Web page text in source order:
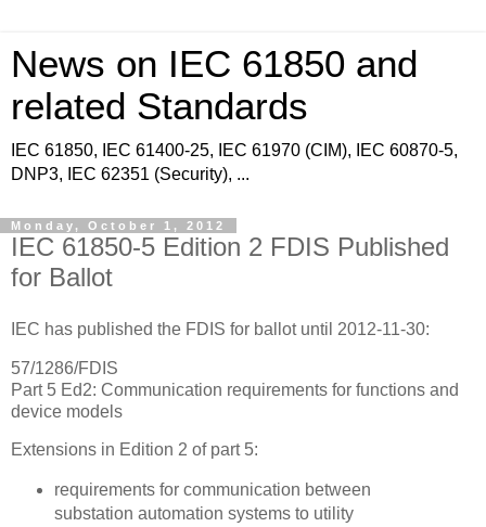
News on IEC 61850 and
related Standards
IEC 61850, IEC 61400-25, IEC 61970 (CIM), IEC 60870-5,
DNP3, IEC 62351 (Security), ...
Monday, October 1, 2012
IEC 61850-5 Edition 2 FDIS Published
for Ballot
IEC has published the FDIS for ballot until 2012-11-30:
57/1286/FDIS
Part 5 Ed2: Communication requirements for functions and
device models
Extensions in Edition 2 of part 5:
requirements for communication between
substation automation systems to utility